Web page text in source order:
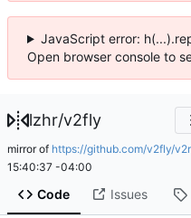
JavaScript error:
Open browser console to
lzhr/v2fly
mirror of https://github.com/v2fly/
15:40:37 -04:00
Code Issues